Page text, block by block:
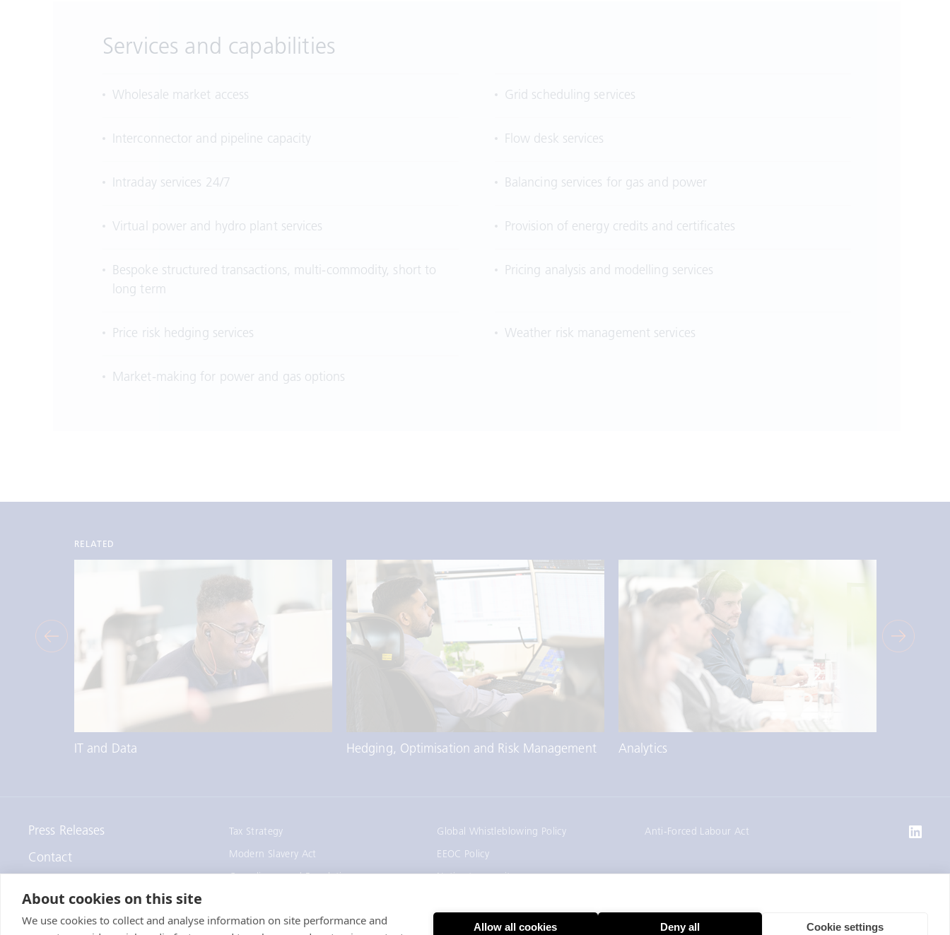
Services and capabilities
Wholesale market access Grid scheduling services
Interconnector and pipeline capacity Flow desk services
Intraday services 24/7 Balancing services for gas and power
Virtual power and hydro plant services Provision of energy credits and certificates
Bespoke structured transactions, multi-commodity, short to
long term
Pricing analysis and modelling services
Price risk hedging services Weather risk management services
Market-making for power and gas options
RELATED
IT and Data Hedging, Optimisation and Risk Management Analytics
Tax Strategy
Modern Slavery Act
Global Whistleblowing Policy
EEOC Policy
Notice
Anti-Forced Labour Act
Press Releases
Contact
About cookies on this site
We use cookies to collect and analyse information on site performance and
Allow all cookies Deny all Cookie settings